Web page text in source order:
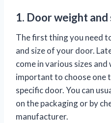
1. Door weight and
The first thing you need
and size of your door.
come in various sizes
important to choose one
specific door. You can
on the packaging or by
manufacturer.